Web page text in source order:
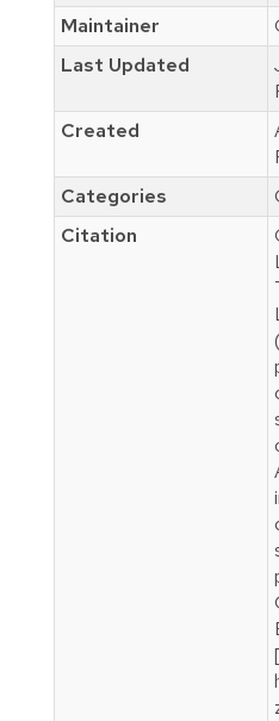
Maintainer
Last Updated
Created
Categories
Citation